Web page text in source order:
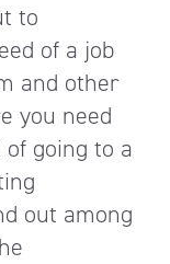
to
of a job
and other
you need
going to a
out among